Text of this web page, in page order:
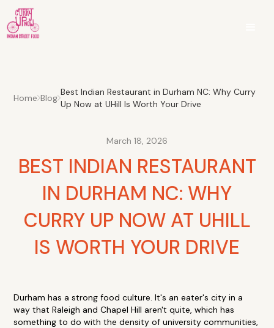
Home Blog
Best Indian Restaurant in Durham NC: Why Curry
Up Now at UHill Is Worth Your Drive
March 18, 2026
BEST INDIAN RESTAURANT
IN DURHAM NC: WHY
CURRY UP NOW AT UHILL
IS WORTH YOUR DRIVE
Durham has a strong food culture. It's an eater's city in a
way that Raleigh and Chapel Hill aren't quite, which has
something to do with the density of university communities,